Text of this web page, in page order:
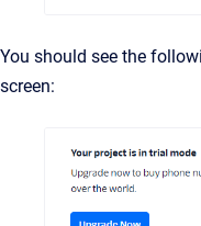
You should see the
screen: